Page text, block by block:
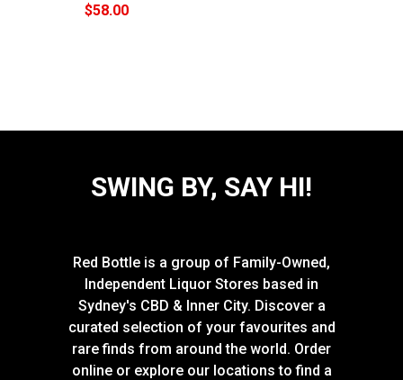
$58.00
SWING BY, SAY HI!
Red Bottle is a group of Family-Owned,
Independent Liquor Stores based in
Sydney's CBD & Inner City. Discover a
curated selection of your favourites and
rare finds from around the world. Order
online or explore our locations to find a